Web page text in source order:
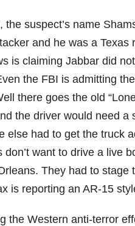
the suspect’s name
and he was a Texas
is claiming Jabbar did
the FBI is admitting
there goes the old
the driver would need a
else had to get the truck
don’t want to drive a live
They had to stage
is reporting an AR-15
the Western anti-terror